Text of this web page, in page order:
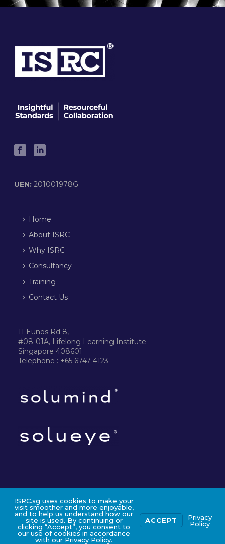
UEN:201001978G
Home
About ISRC
Why ISRC
Consultancy
Training
Contact Us
11 Eunos Rd 8,
#08-01A, Lifelong Learning Institute
Singapore 408601
Telephone : +65 6747 4123
©2024 ISRC PTE LTD
ISRC.sg uses cookies to make your
visit smoother and more enjoyable,
and to help us understand how our
site is used. By continuing or
clicking “Accept”, you consent to
our use of cookies in accordance
with our Privacy Policy.
ACCEPT
Privacy
Policy